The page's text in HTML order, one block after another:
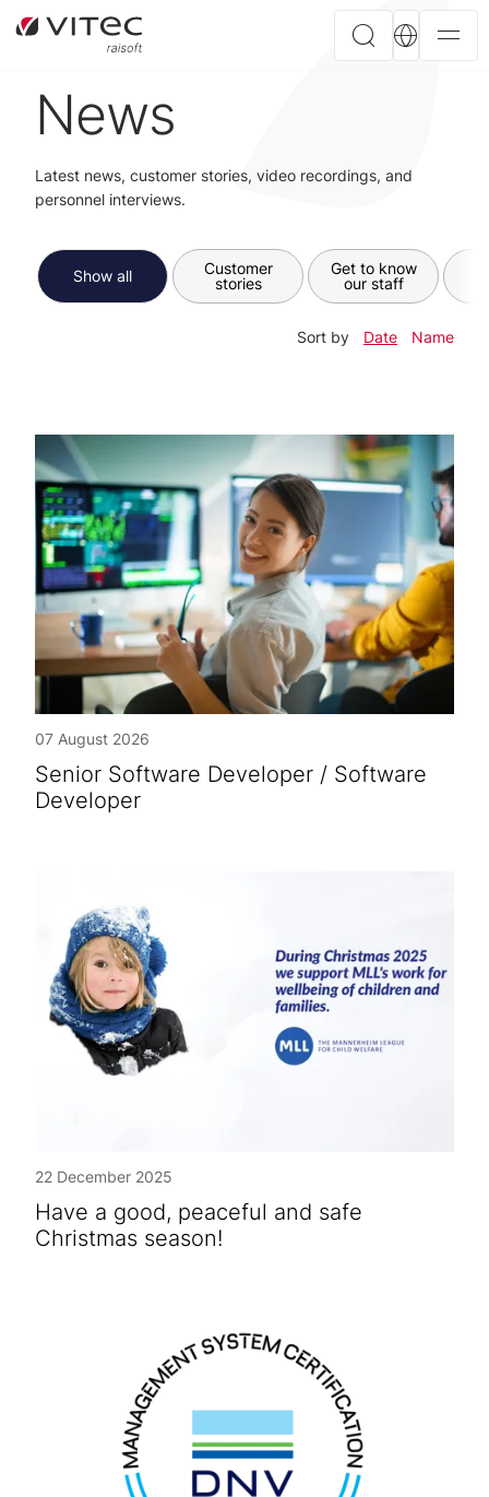
News
Latest news, customer stories, video recordings, and
personnel interviews.
Show all
Customer
stories
Get to know
our staff
Sort by Date Name
07 August 2026
Senior Software Developer / Software
Developer
22 December 2025
Have a good, peaceful and safe
Christmas season!